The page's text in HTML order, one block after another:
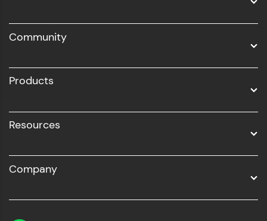
Business Analytics with Digital Marketing
Community
Products
Resources
Company